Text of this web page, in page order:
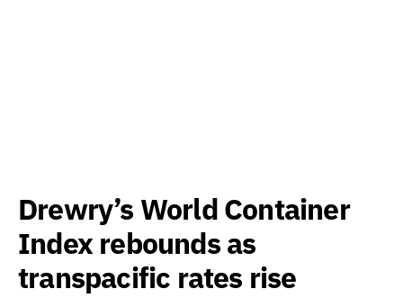
Drewry’s World Container
Index rebounds as
transpacific rates rise